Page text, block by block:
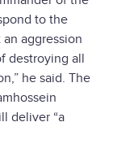
to the
aggression
destroying all
he said. The
deliver “a